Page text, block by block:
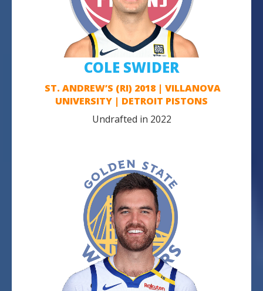
COLE SWIDER
ST. ANDREW’S (RI) 2018 | VILLANOVA
UNIVERSITY | DETROIT PISTONS
Undrafted in 2022